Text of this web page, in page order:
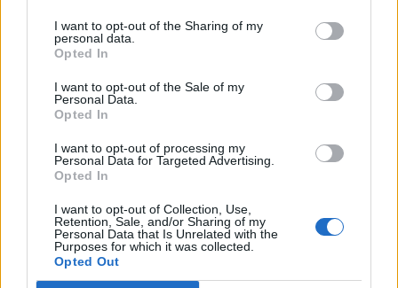
I want to opt-out of the Sharing of my
personal data.
Opted In
I want to opt-out of the Sale of my
Personal Data.
Opted In
I want to opt-out of processing my
Personal Data for Targeted Advertising.
Opted In
I want to opt-out of Collection, Use,
Retention, Sale, and/or Sharing of my
Personal Data that Is Unrelated with the
Purposes for which it was collected.
Opted Out